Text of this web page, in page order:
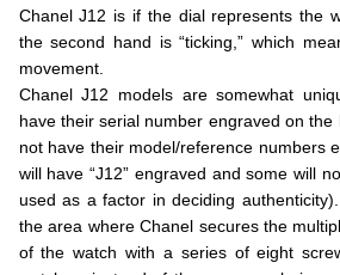
Chanel J12 is if the dial represents the
the second hand is “ticking,” which
movement.
Chanel J12 models are somewhat
have their serial number engraved on the
not have their model/reference numbers
will have “J12” engraved and some will
used as a factor in deciding
the area where Chanel secures the
of the watch with a series of eight